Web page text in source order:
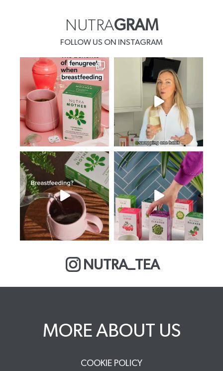
NUTRAGRAM
FOLLOW US ON INSTAGRAM
NUTRA_TEA
MORE ABOUT US
COOKIE POLICY